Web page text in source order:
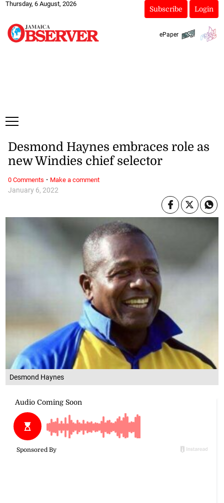
Thursday, 6 August, 2026
Subscribe Login
ePaper
Desmond Haynes
January 6, 2022
Desmond Haynes embraces role as
new Windies chief selector
0 Comments · Make a comment